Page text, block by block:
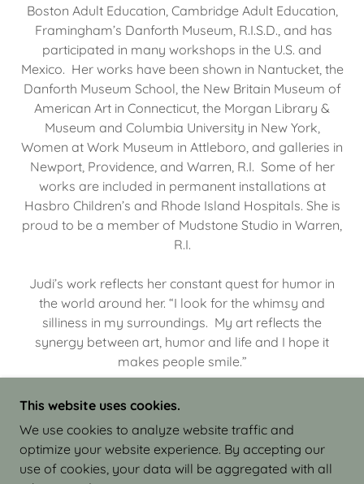
Boston Adult Education, Cambridge Adult Education,
Framingham’s Danforth Museum, R.I.S.D., and has
participated in many workshops in the U.S. and
Mexico. Her works have been shown in Nantucket, the
Danforth Museum School, the New Britain Museum of
American Art in Connecticut, the Morgan Library &
Museum and Columbia University in New York,
Women at Work Museum in Attleboro, and galleries in
Newport, Providence, and Warren, R.I. Some of her
works are included in permanent installations at
Hasbro Children’s and Rhode Island Hospitals. She is
proud to be a member of Mudstone Studio in Warren,
R.I.
Judi’s work reflects her constant quest for humor in
the world around her. “I look for the whimsy and
silliness in my surroundings. My art reflects the
synergy between art, humor and life and I hope it
makes people smile.”
COPYRIGHT © 2026 JUDI ISRAEL - WORKS IN
CLAY - ALL RIGHTS RESERVED.
This website uses cookies.
We use cookies to analyze website traffic and
optimize your website experience. By accepting our
use of cookies, your data will be aggregated with all